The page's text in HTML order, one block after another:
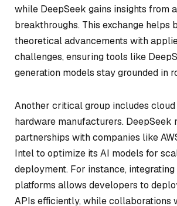
while DeepSeek gains insights from
breakthroughs. This exchange helps
theoretical advancements with
challenges, ensuring tools like
generation models stay grounded in
Another critical group includes
hardware manufacturers. DeepSeek
partnerships with companies like
Intel to optimize its AI models for
deployment. For instance,
platforms allows developers to
APIs efficiently, while collaborations